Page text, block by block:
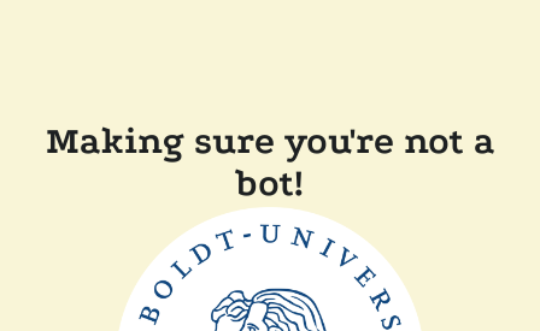
Making sure you're not a
bot!